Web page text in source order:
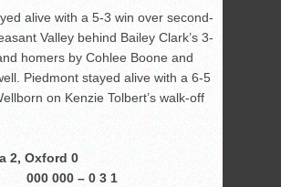
alive with a 5-3 win over second-
Valley behind Bailey Clark’s 3-
homers by Cohlee Boone and
Piedmont stayed alive with a 6-5
on Kenzie Tolbert’s walk-off
2, Oxford 0
000 – 0 3 1